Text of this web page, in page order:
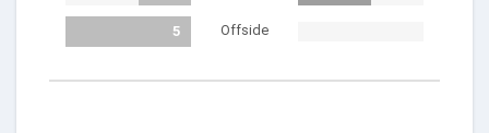
5 Offside